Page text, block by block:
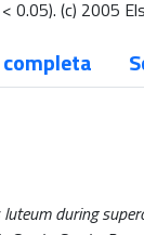
0.05). (c) 2005
during